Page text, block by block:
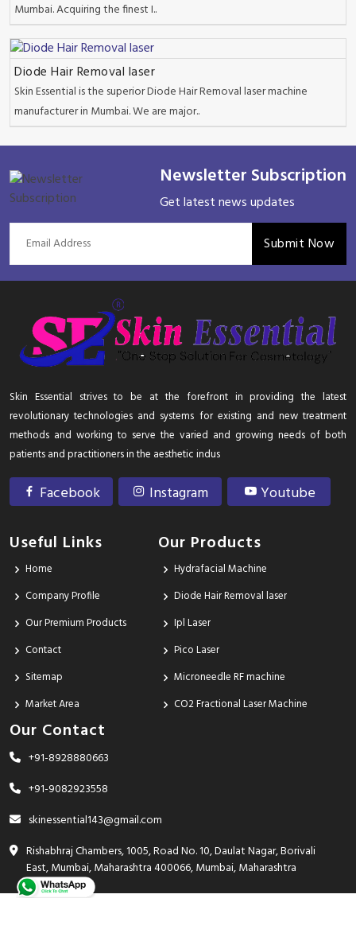
Mumbai. Acquiring the finest I..
Diode Hair Removal laser
Skin Essential is the superior Diode Hair Removal laser machine
manufacturer in Mumbai. We are major..
Newsletter Subscription
Get latest news updates
Submit Now
Skin Essential strives to be at the forefront in providing the latest
revolutionary technologies and systems for existing and new treatment
methods and working to serve the varied and growing needs of both
patients and practitioners in the aesthetic indus
Facebook Instagram Youtube
Useful Links
Home
Company Profile
Our Premium Products
Contact
Sitemap
Market Area
Our Products
Hydrafacial Machine
Diode Hair Removal laser
Ipl Laser
Pico Laser
Microneedle RF machine
CO2 Fractional Laser Machine
Our Contact
+91-8928880663
+91-9082923558
skinessential143@gmail.com
Rishabhraj Chambers, 1005, Road No. 10, Daulat Nagar, Borivali
East, Mumbai, Maharashtra 400066, Mumbai, Maharashtra
India - 400066